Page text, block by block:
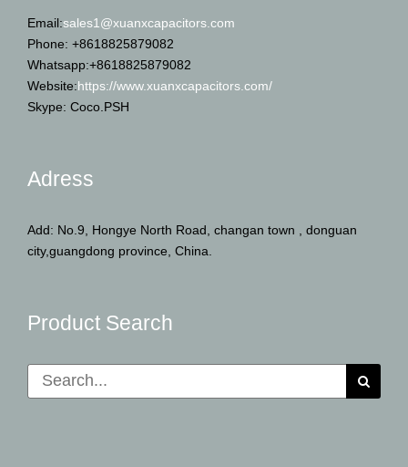
Email:sales1@xuanxcapacitors.com
Phone: +8618825879082
Whatsapp:+8618825879082
Website:https://www.xuanxcapacitors.com/
Skype: Coco.PSH
Adress
Add: No.9, Hongye North Road, changan town , donguan
city,guangdong province, China.
Product Search
Search
for: